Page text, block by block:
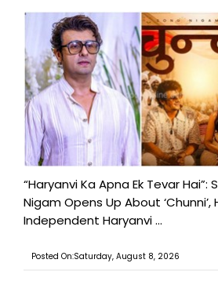
“Haryanvi Ka Apna Ek Tevar Hai”:
Nigam Opens Up About ‘Chunni’,
Independent Haryanvi ...
Posted On:Saturday, August 8, 2026